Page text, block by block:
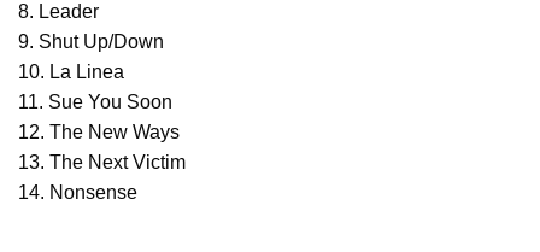
8. Leader
9. Shut Up/Down
10. La Linea
11. Sue You Soon
12. The New Ways
13. The Next Victim
14. Nonsense